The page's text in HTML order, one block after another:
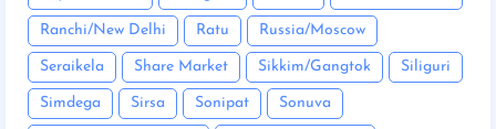
Ranchi/New Delhi Ratu Russia/Moscow
Seraikela Share Market Sikkim/Gangtok Siliguri
Simdega Sirsa Sonipat Sonuva